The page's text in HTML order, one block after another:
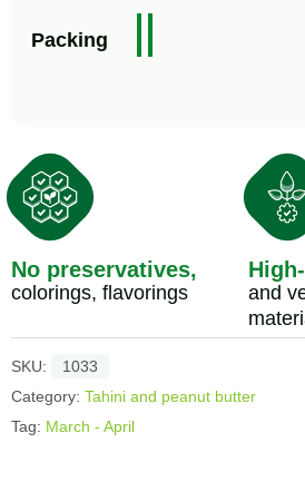
Packing
No preservatives,
colorings, flavorings
and
SKU:
1033
Category: Tahini and peanut butter
Tag: March - April